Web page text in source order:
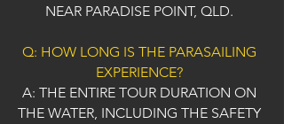
NEAR PARADISE POINT, QLD.
Q: HOW LONG IS THE PARASAILING
EXPERIENCE?
A: THE ENTIRE TOUR DURATION ON
THE WATER, INCLUDING THE SAFETY